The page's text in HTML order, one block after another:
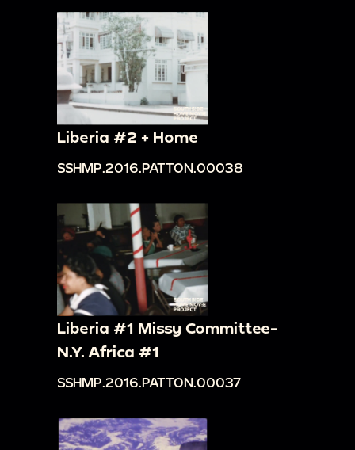
Liberia #2 + Home
SSHMP.2016.PATTON.00038
Liberia #1 Missy Committee-
N.Y. Africa #1
SSHMP.2016.PATTON.00037